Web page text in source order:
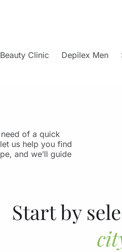
Beauty Clinic Depilex Men
of a quick
us help you find
and we’ll guide
Start by